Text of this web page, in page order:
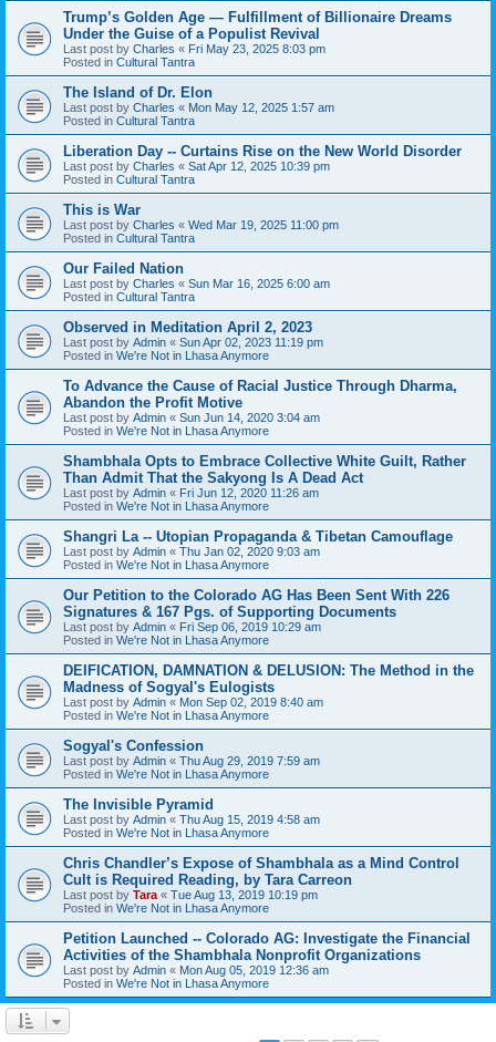
Trump’s Golden Age — Fulfillment of Billionaire Dreams
Under the Guise of a Populist Revival
Last post by Charles « Fri May 23, 2025 8:03 pm
Posted in Cultural Tantra
The Island of Dr. Elon
Last post by Charles « Mon May 12, 2025 1:57 am
Posted in Cultural Tantra
Liberation Day -- Curtains Rise on the New World Disorder
Last post by Charles « Sat Apr 12, 2025 10:39 pm
Posted in Cultural Tantra
This is War
Last post by Charles « Wed Mar 19, 2025 11:00 pm
Posted in Cultural Tantra
Our Failed Nation
Last post by Charles « Sun Mar 16, 2025 6:00 am
Posted in Cultural Tantra
Observed in Meditation April 2, 2023
Last post by Admin « Sun Apr 02, 2023 11:19 pm
Posted in We're Not in Lhasa Anymore
To Advance the Cause of Racial Justice Through Dharma,
Abandon the Profit Motive
Last post by Admin « Sun Jun 14, 2020 3:04 am
Posted in We're Not in Lhasa Anymore
Shambhala Opts to Embrace Collective White Guilt, Rather
Than Admit That the Sakyong Is A Dead Act
Last post by Admin « Fri Jun 12, 2020 11:26 am
Posted in We're Not in Lhasa Anymore
Shangri La -- Utopian Propaganda & Tibetan Camouflage
Last post by Admin « Thu Jan 02, 2020 9:03 am
Posted in We're Not in Lhasa Anymore
Our Petition to the Colorado AG Has Been Sent With 226
Signatures & 167 Pgs. of Supporting Documents
Last post by Admin « Fri Sep 06, 2019 10:29 am
Posted in We're Not in Lhasa Anymore
DEIFICATION, DAMNATION & DELUSION: The Method in the
Madness of Sogyal's Eulogists
Last post by Admin « Mon Sep 02, 2019 8:40 am
Posted in We're Not in Lhasa Anymore
Sogyal's Confession
Last post by Admin « Thu Aug 29, 2019 7:59 am
Posted in We're Not in Lhasa Anymore
The Invisible Pyramid
Last post by Admin « Thu Aug 15, 2019 4:58 am
Posted in We're Not in Lhasa Anymore
Chris Chandler’s Expose of Shambhala as a Mind Control
Cult is Required Reading, by Tara Carreon
Last post by Tara « Tue Aug 13, 2019 10:19 pm
Posted in We're Not in Lhasa Anymore
Petition Launched -- Colorado AG: Investigate the Financial
Activities of the Shambhala Nonprofit Organizations
Last post by Admin « Mon Aug 05, 2019 12:36 am
Posted in We're Not in Lhasa Anymore